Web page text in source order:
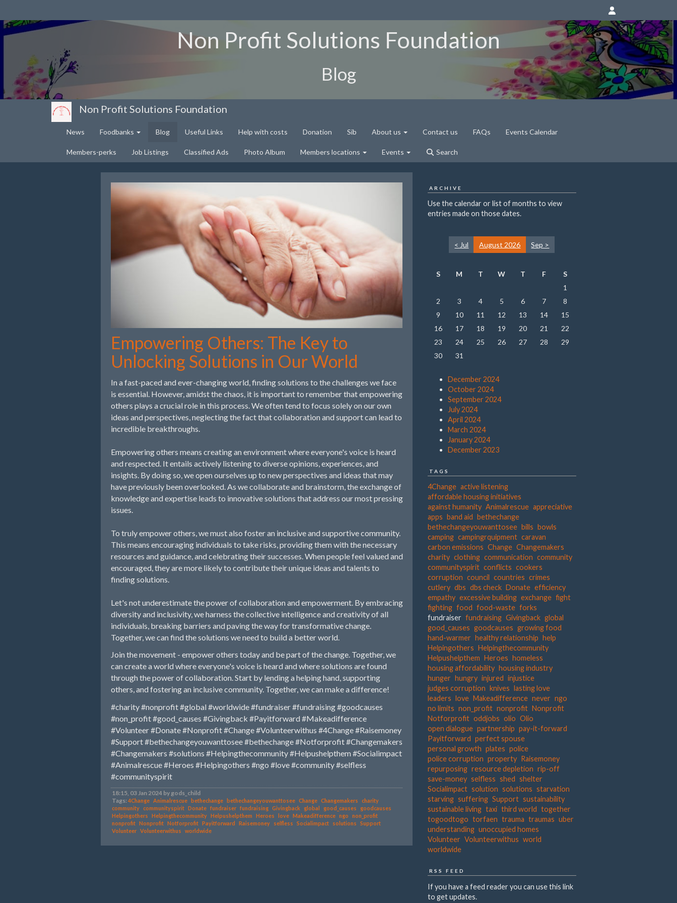
Non Profit Solutions Foundation
Blog
Non Profit Solutions Foundation
News Foodbanks Blog Useful Links Help with costs Donation Sib About us Contact us FAQs Events Calendar
Members-perks Job Listings Classified Ads Photo Album Members locations Events Search
Empowering Others: The Key to
Unlocking Solutions in Our World
In a fast-paced and ever-changing world, finding solutions to the challenges we face
is essential. However, amidst the chaos, it is important to remember that empowering
others plays a crucial role in this process. We often tend to focus solely on our own
ideas and perspectives, neglecting the fact that collaboration and support can lead to
incredible breakthroughs.
Empowering others means creating an environment where everyone's voice is heard
and respected. It entails actively listening to diverse opinions, experiences, and
insights. By doing so, we open ourselves up to new perspectives and ideas that may
have previously been overlooked. As we collaborate and brainstorm, the exchange of
knowledge and expertise leads to innovative solutions that address our most pressing
issues.
To truly empower others, we must also foster an inclusive and supportive community.
This means encouraging individuals to take risks, providing them with the necessary
resources and guidance, and celebrating their successes. When people feel valued and
encouraged, they are more likely to contribute their unique ideas and talents to
finding solutions.
Let's not underestimate the power of collaboration and empowerment. By embracing
diversity and inclusivity, we harness the collective intelligence and creativity of all
individuals, breaking barriers and paving the way for transformative change.
Together, we can find the solutions we need to build a better world.
Join the movement - empower others today and be part of the change. Together, we
can create a world where everyone's voice is heard and where solutions are found
through the power of collaboration. Start by lending a helping hand, supporting
others, and fostering an inclusive community. Together, we can make a difference!
#charity#nonprofit#global #worldwide#fundraiser#fundraising#goodcauses
#non_profit#good_causes #Givingback #Payitforward #Makeadifference
#Volunteer#Donate#Nonprofit#Change#Volunteerwithus #4Change#Raisemoney
#Support#bethechangeyouwanttosee#bethechange#Notforprofit#Changemakers
#Changemakers #solutions #Helpingthecommunity#Helpushelpthem #Socialimpact
#Animalrescue#Heroes #Helpingothers #ngo #love#community#selfless
#communityspirit
18:15, 03 Jan 2024 by gods_child
Tags:4Change Animalrescue bethechange bethechangeyouwanttosee Change Changemakers
charity
community communityspirit Donate fundraiser fundraising Givingback global good_causes
goodcauses
Helpingothers
Helpingthecommunity Helpushelpthem Heroes love Makeadifference ngo
non_profit
nonprofit Nonprofit Notforprofit Payitforward Raisemoney selfless Socialimpact solutions
Support
Volunteer Volunteerwithus worldwide
ARCHIVE
Use the calendar or list of months to view
entries made on those dates.
< Jul August 2026 Sep >
S M T W T F
S
1
2
3 4 5 6 7
8
9
10 11 12 13 14
15
16
17 18 19 20 21
22
23
24 25 26 27 28
29
30
31
December 2024
October 2024
September 2024
July 2024
April 2024
March 2024
January 2024
December 2023
TAGS
4Change active listening
affordable housing initiatives
against humanity Animalrescue appreciative
apps band aid bethechange
bethechangeyouwanttosee bills bowls
camping campingrquipment caravan
carbon emissions Change Changemakers
charity clothing communication community
communityspirit conflicts cookers
corruption council countries crimes
cutlery dbs dbs check Donate efficiency
empathy excessive building exchange fight
fighting food food-waste forks
fundraiser fundraising Givingback global
good_causes goodcauses growing food
hand-warmer healthy relationship help
Helpingothers Helpingthecommunity
Helpushelpthem Heroes homeless
housing affordability housing industry
hunger hungry injured injustice
judges corruption knives lasting love
leaders love Makeadifference never ngo
no limits non_profit nonprofit Nonprofit
Notforprofit oddjobs olio Olio
open dialogue partnership pay-it-forward
Payitforward perfect spouse
personal growth plates police
police corruption property Raisemoney
repurposing resource depletion rip-off
save-money selfless shed shelter
Socialimpact solution solutions starvation
starving suffering Support sustainability
sustainable living taxi third world together
togoodtogo torfaen trauma traumas uber
understanding unoccupied homes
Volunteer Volunteerwithus world
worldwide
RSS FEED
If you have a feed reader you can use this link
to get updates.